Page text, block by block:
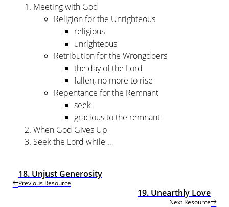
Meeting with God
Religion for the Unrighteous
religious
unrighteous
Retribution for the Wrongdoers
the day of the Lord
fallen, no more to rise
Repentance for the Remnant
seek
gracious to the remnant
When God Gives Up
Seek the Lord while …
Previous Resource
18. Unjust Generosity
Next Resource
19. Unearthly Love